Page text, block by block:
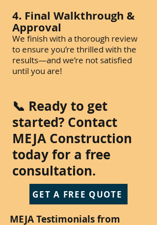
4. Final Walkthrough &
Approval
We finish with a thorough review
to ensure you’re thrilled with the
results—and we’re not satisfied
until you are!
📞 Ready to get
started? Contact
MEJA Construction
today for a free
consultation.
GET A FREE QUOTE
MEJA Testimonials from